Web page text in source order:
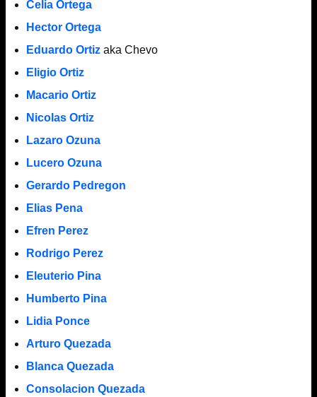
Celia Ortega
Hector Ortega
Eduardo Ortizaka Chevo
Eligio Ortiz
Macario Ortiz
Nicolas Ortiz
Lazaro Ozuna
Lucero Ozuna
Gerardo Pedregon
Elias Pena
Efren Perez
Rodrigo Perez
Eleuterio Pina
Humberto Pina
Lidia Ponce
Arturo Quezada
Blanca Quezada
Consolacion Quezada